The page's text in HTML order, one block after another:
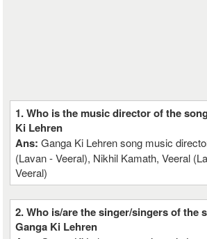
1. Who is the music director of the
Ki Lehren
Ans:Ganga Ki Lehren song music
(Lavan - Veeral), Nikhil Kamath, Veeral
Veeral)
2. Who is/are the singer/singers of the
Ganga Ki Lehren